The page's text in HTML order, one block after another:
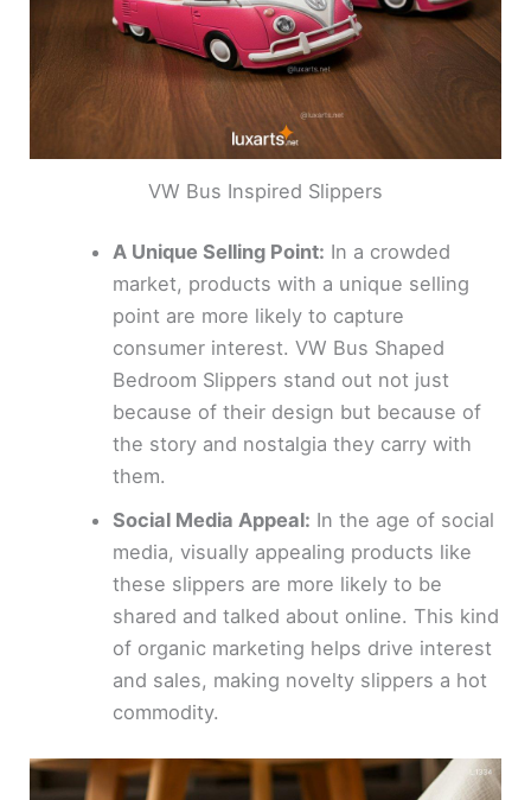
VW Bus Inspired Slippers
A Unique Selling Point: In a crowded
market, products with a unique selling
point are more likely to capture
consumer interest. VW Bus Shaped
Bedroom Slippers stand out not just
because of their design but because of
the story and nostalgia they carry with
them.
Social Media Appeal: In the age of social
media, visually appealing products like
these slippers are more likely to be
shared and talked about online. This kind
of organic marketing helps drive interest
and sales, making novelty slippers a hot
commodity.